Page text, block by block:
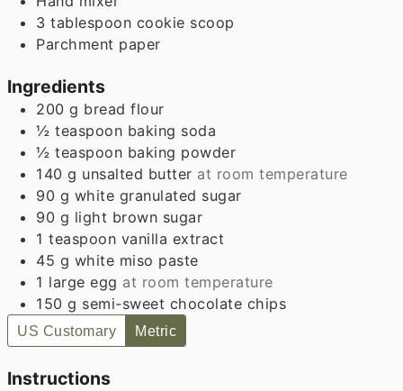
3 tablespoon cookie scoop
Parchment paper
Ingredients
200 g bread flour
½ teaspoon baking soda
½ teaspoon baking powder
140 g unsalted butter at room temperature
90 g white granulated sugar
90 g light brown sugar
1 teaspoon vanilla extract
45 g white miso paste
1 large egg at room temperature
150 g semi-sweet chocolate chips
US Customary Metric
Instructions